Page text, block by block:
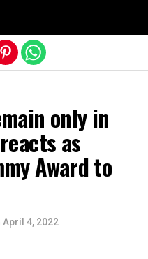
only in
as
Award to
April 4, 2022